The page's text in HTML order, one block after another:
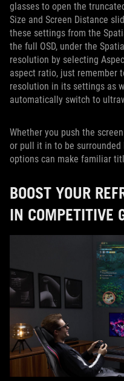
glasses to open the
Size and Screen Distance
these settings from the
the full OSD, under the
resolution by selecting
aspect ratio, just remember
resolution in its settings as
automatically switch to
Whether you push the
or pull it in to be surrounded
options can make familiar
BOOST YOUR
IN COMPETITIVE